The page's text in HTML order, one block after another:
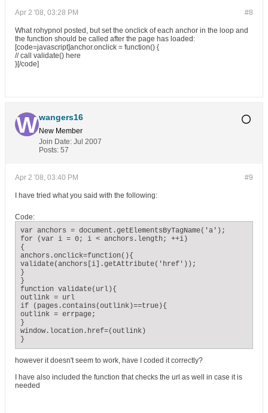
#8
Apr 2 '08, 03:28 PM
What rohypnol posted, but set the onclick of each anchor in the loop and
the function should be called after the page has loaded:
[code=javascript]anchor.onclick = function() {
// call validate() here
}[/code]
wangers16
New Member
Join Date: Jul 2007
Posts: 57
#9
Apr 2 '08, 03:40 PM
I have tried what you said with the following:
Code:
var anchors = document.getElementsByTagName('a');
for (var i = 0; i < anchors.length; ++i)
{
anchors.onclick=function(){
validate(anchors[i].getAttribute('href'));
}
}
function validate(url){
outlink = url
if (pages.contains(outlink)==true){
outlink = errpage;
}
window.location.href=(outlink)
}
however it doesn't seem to work, have I coded it correctly?
I have also included the function that checks the url as well in case it is
needed